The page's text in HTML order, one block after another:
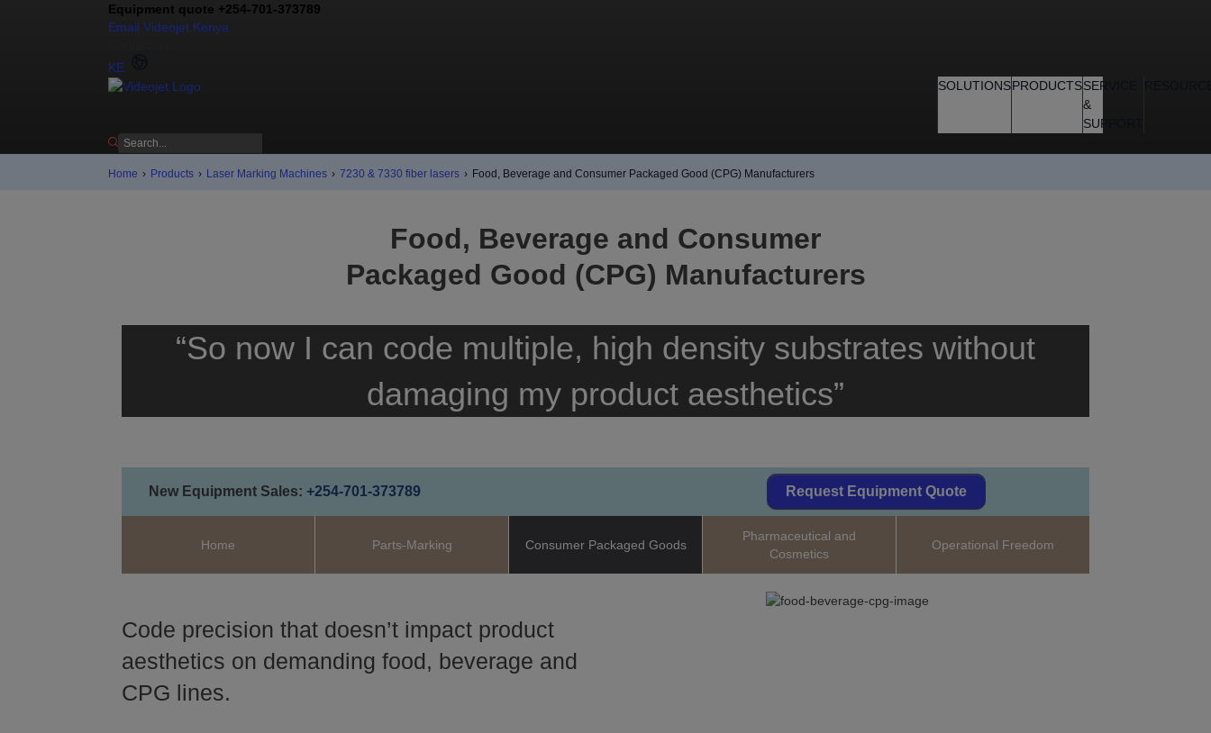
Equipment quote +254-701-373789
Email Videojet Kenya
KE
SOLUTIONSPRODUCTSSERVICE
&
SUPPORT
Home › Products › Laser Marking Machines › 7230 & 7330 fiber lasers › Food, Beverage and Consumer Packaged Good (CPG) Manufacturers
Food, Beverage and Consumer
Packaged Good (CPG) Manufacturers
“So now I can code multiple, high density substrates without
damaging my product aesthetics”
New Equipment Sales: +254-701-373789 Request Equipment Quote
Home Parts-Marking Consumer Packaged Goods
Pharmaceutical and
Cosmetics
Operational Freedom
Code precision that doesn’t impact product
aesthetics on demanding food, beverage and
CPG lines.